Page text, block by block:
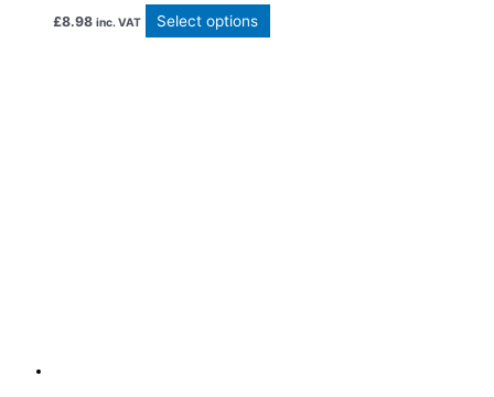
£8.98 inc. VAT Select options